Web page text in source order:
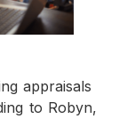
appraisals
to Robyn,